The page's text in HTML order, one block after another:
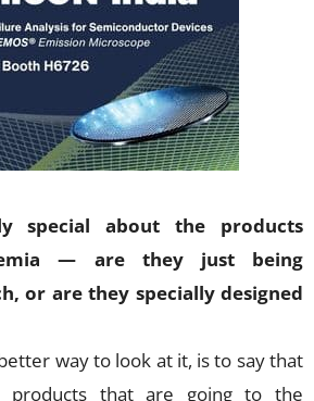
special about the products
— are they just being
or are they specially designed
way to look at it, is to say that
that are going to the